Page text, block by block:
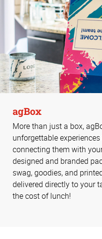
agBox
More than just a box,
unforgettable
connecting them with
designed and branded
swag, goodies, and
delivered directly to your
the cost of lunch!